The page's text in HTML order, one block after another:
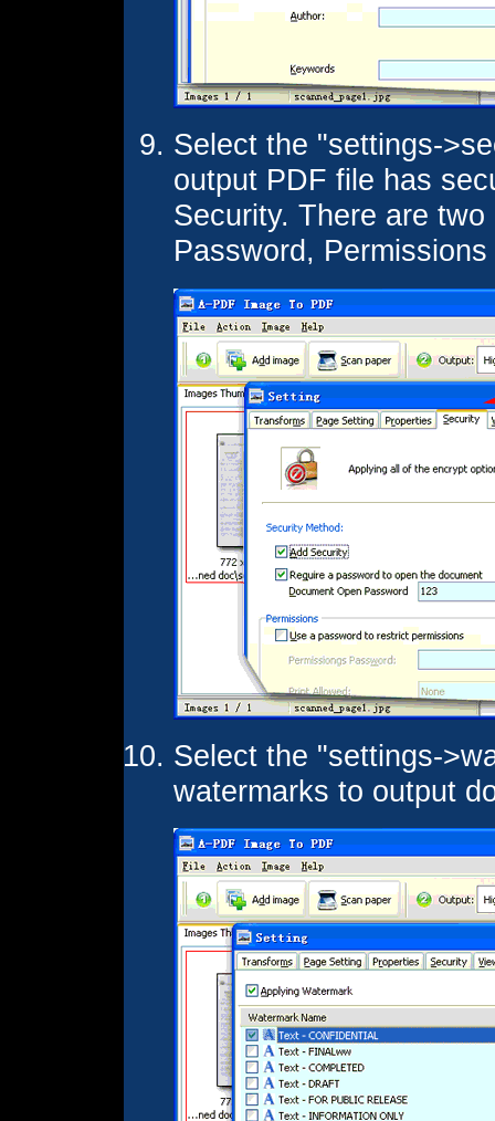
Select the "settings-
output PDF file has
Security. There are
Password,
Select the "settings-
watermarks to output